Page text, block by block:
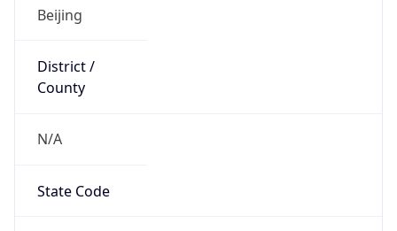
Beijing
District /
County
N/A
State Code